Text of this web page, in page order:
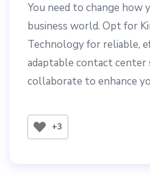
You need to change how
business world. Opt for
Technology for reliable,
adaptable contact center
collaborate to enhance
+3